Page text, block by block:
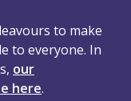
to make
to everyone. In
our
here.